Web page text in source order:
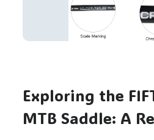
Exploring the
MTB Saddle: A